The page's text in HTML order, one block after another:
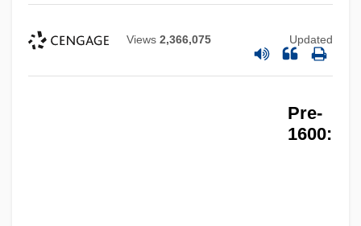
Views 2,366,075 Updated
Pre-
1600: